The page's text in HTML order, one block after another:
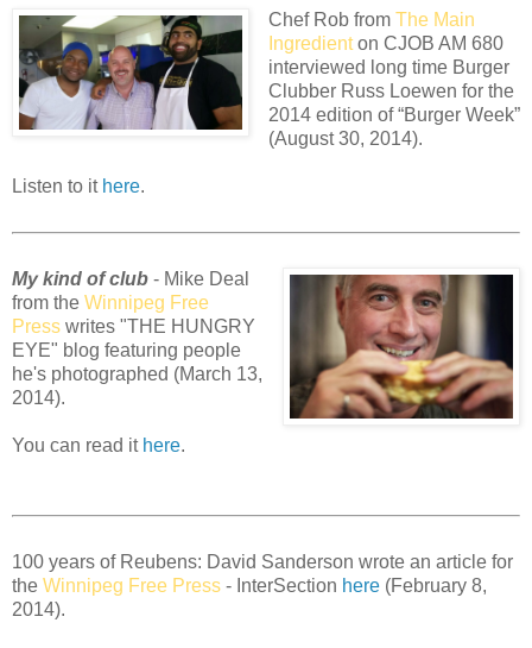
Chef Rob from The Main
Ingredienton CJOB AM 680
interviewed long time Burger
Clubber Russ Loewen for the
2014 edition of “Burger Week”
(August 30, 2014).
Listen to it here.
My kind of club - Mike Deal
from the Winnipeg Free
Press writes "THE HUNGRY
EYE" blog featuring people
he's photographed (March 13,
2014).
You can read it here.
100 years of Reubens: David Sanderson wrote an article for
the Winnipeg Free Press - InterSection here (February 8,
2014).